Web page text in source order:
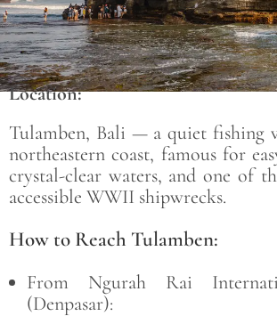
Location:
Tulamben, Bali — a quiet fishing
northeastern coast, famous for
crystal-clear waters, and one of
accessible WWII shipwrecks.
How to Reach Tulamben:
From Ngurah Rai
(Denpasar):